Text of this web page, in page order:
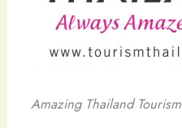
Amazing Thailand Tourism